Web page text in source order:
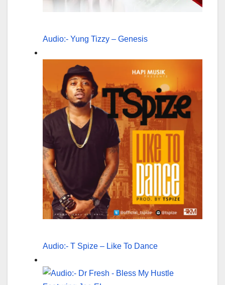
Audio:- Yung Tizzy – Genesis
Audio:- T Spize – Like To Dance